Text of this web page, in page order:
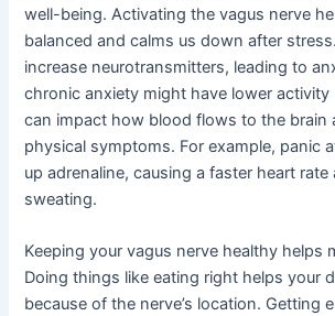
well-being. Activating the vagus nerve
balanced and calms us down after
increase neurotransmitters, leading to
chronic anxiety might have lower activity
can impact how blood flows to the brain
physical symptoms. For example, panic
up adrenaline, causing a faster heart
sweating.
Keeping your vagus nerve healthy helps
Doing things like eating right helps your
because of the nerve’s location. Getting